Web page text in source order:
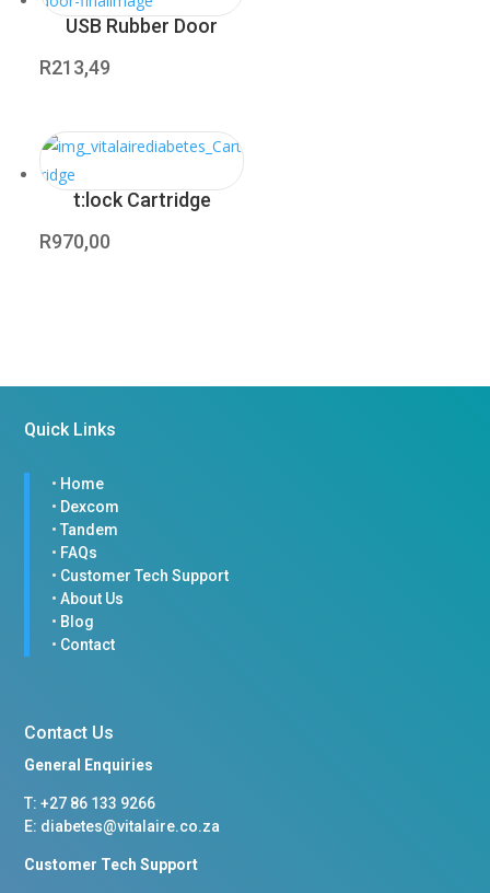
USB Rubber Door
R213,49
t:lock Cartridge
R970,00
Quick Links
• Home
• Dexcom
•Tandem
• FAQs
• Customer Tech Support
•About Us
• Blog
• Contact
Contact Us
General Enquiries
T: +27 86 133 9266
E: diabetes@vitalaire.co.za
Customer Tech Support